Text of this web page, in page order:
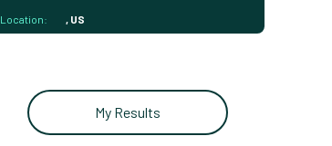
Location: , US
My Results